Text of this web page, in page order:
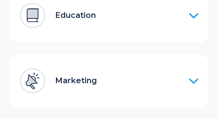
Education
Marketing